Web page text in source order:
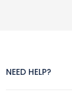
NEED HELP?